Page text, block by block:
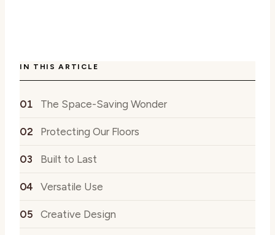
IN THIS ARTICLE
The Space-Saving Wonder
Protecting Our Floors
Built to Last
Versatile Use
Creative Design